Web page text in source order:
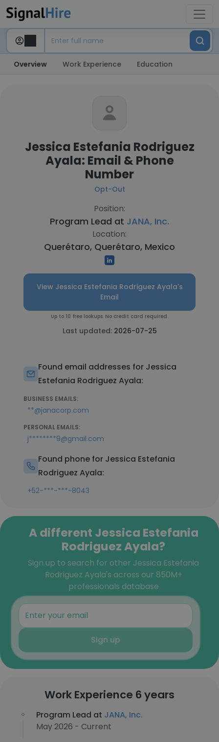
Overview Work Experience Education
Jessica Estefania Rodriguez
Ayala: Email & Phone
Number
Opt-Out
Position:
Program Lead at JANA, Inc.
Location:
Querétaro, Querétaro, Mexico
View Jessica Estefania Rodriguez Ayala's
Email
Up to 10 free lookups. No credit card required.
Last updated: 2026-07-25
Found email addresses for Jessica
Estefania Rodriguez Ayala:
BUSINESS EMAILS:
**@janacorp.com
PERSONAL EMAILS:
j********9@gmail.com
Found phone for Jessica Estefania
Rodriguez Ayala:
+52-***-***-8043
A different Jessica Estefania
Rodriguez Ayala?
Sign up to search for other Jessica Estefania
Rodriguez Ayala's across our 850M+
professionals database
Sign up
Work Experience 6 years
Program Lead at JANA, Inc.
May 2026 - Current